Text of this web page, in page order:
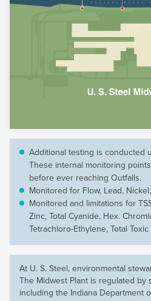
Additional testing is conducted
These internal monitoring
before ever reaching Outfalls.
Monitored for Flow, Lead,
Monitored and limitations for
Zinc, Total Cyanide, Hex.
Tetrachloro-Ethylene, Total
At U. S. Steel, environmental
The Midwest Plant is regulated by
including the Indiana Department